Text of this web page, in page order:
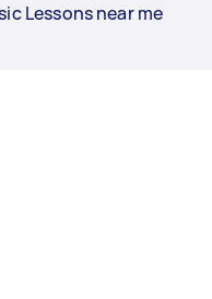
Lessons near me